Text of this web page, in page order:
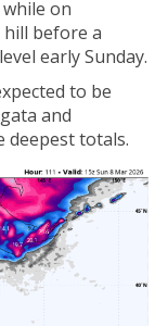
on
hill before a
early Sunday.
to be
and
totals.